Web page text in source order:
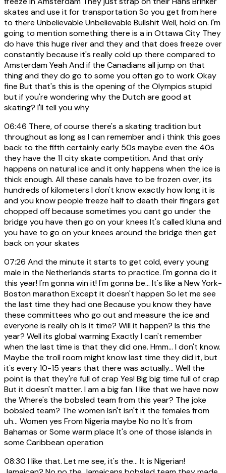
skates and use it for transportation So you get from here
to there Unbelievable Unbelievable Bullshit Well, hold on. I'm
going to mention something there is a in Ottawa City They
do have this huge river and they and that does freeze over
constantly because it's really cold up there compared to
Amsterdam Yeah And if the Canadians all jump on that
thing and they do go to some you often go to work Okay
fine But that's this is the opening of the Olympics stupid
but if you're wondering why the Dutch are good at
skating? I'll tell you why
06:46 There, of course there's a skating tradition but
throughout as long as I can remember and i think this goes
back to the fifth certainly early 50s maybe even the 40s
they have the 11 city skate competition. And that only
happens on natural ice and it only happens when the ice is
thick enough. All these canals have to be frozen over, its
hundreds of kilometers I don't know exactly how long it is
and you know people freeze half to death their fingers get
chopped off because sometimes you cant go under the
bridge you have then go on your knees It's called kluna and
you have to go on your knees around the bridge then get
back on your skates
07:26 And the minute it starts to get cold, every young
male in the Netherlands starts to practice. I'm gonna do it
this year! I'm gonna win it! I'm gonna be... It's like a New York-
Boston marathon Except it doesn't happen So let me see
the last time they had one Because you know they have
these committees who go out and measure the ice and
everyone is really oh Is it time? Will it happen? Is this the
year? Well its global warming Exactly I can't remember
when the last time is that they did one. Hmm... I don't know.
Maybe the troll room might know last time they did it, but
it's every 10-15 years that there was actually... Well the
point is that they're full of crap Yes! Big big time full of crap
But it doesn't matter. I am a big fan. I like that we have now
the Where's the bobsled team from this year? The joke
bobsled team? The women Isn't isn't it the females from
uh... Women yes From Nigeria maybe No no It's from
Bahamas or Some warm place It's one of those islands in
some Caribbean operation
08:30 I like that. Let me see, it's the... It is Nigerian!